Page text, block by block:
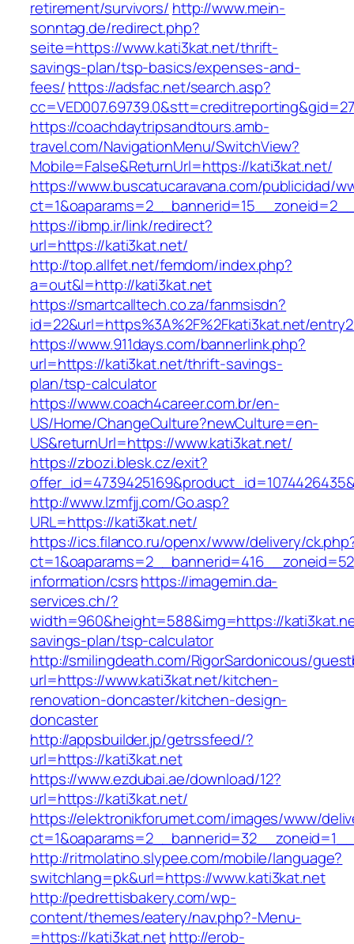
retirement/survivors/ http://www.mein-
sonntag.de/redirect.php?
seite=https://www.kati3kat.net/thrift-
savings-plan/tsp-basics/expenses-and-
fees/https://adsfac.net/search.asp?
https://coachdaytripsandtours.amb-
travel.com/NavigationMenu/SwitchView?
Mobile=False&ReturnUrl=https://kati3kat.net/
https://www.buscatucaravana.com/publicidad/
https://ibmp.ir/link/redirect?
url=https://kati3kat.net/
http://top.allfet.net/femdom/index.php?
a=out&l=http://kati3kat.net
https://smartcalltech.co.za/fanmsisdn?
id=22&url=https%3A%2F%2Fkati3kat.net/
https://www.911days.com/bannerlink.php?
url=https://kati3kat.net/thrift-savings-
plan/tsp-calculator
https://www.coach4career.com.br/en-
US/Home/ChangeCulture?newCulture=en-
US&returnUrl=https://www.kati3kat.net/
https://zbozi.blesk.cz/exit?
http://www.lzmfjj.com/Go.asp?
URL=https://kati3kat.net/
https://ics.filanco.ru/openx/www/delivery/
information/csrshttps://imagemin.da-
services.ch/?
width=960&height=588&img=https://
savings-plan/tsp-calculator
http://smilingdeath.com/RigorSardonicous/
url=https://www.kati3kat.net/kitchen-
renovation-doncaster/kitchen-design-
doncaster
http://appsbuilder.jp/getrssfeed/?
url=https://kati3kat.net
https://www.ezdubai.ae/download/12?
url=https://kati3kat.net/
https://elektronikforumet.com/images/www/
http://ritmolatino.slypee.com/mobile/language?
switchlang=pk&url=https://www.kati3kat.net
http://pedrettisbakery.com/wp-
content/themes/eatery/nav.php?-Menu-
=https://kati3kat.nethttp://erob-